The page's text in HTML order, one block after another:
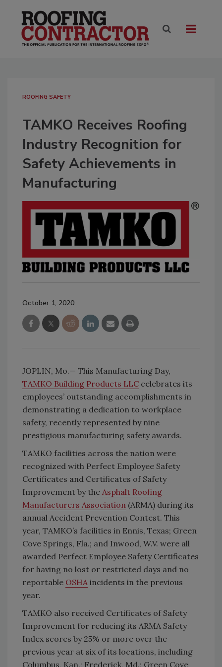
ROOFING SAFETY
TAMKO Receives Roofing
Industry Recognition for
Safety Achievements in
Manufacturing
October 1, 2020
JOPLIN, Mo.— This Manufacturing Day,
TAMKO Building Products LLC celebrates its
employees’ outstanding accomplishments in
demonstrating a dedication to workplace
safety, recently represented by nine
prestigious manufacturing safety awards.
TAMKO facilities across the nation were
recognized with Perfect Employee Safety
Certificates and Certificates of Safety
Improvement by the Asphalt Roofing
Manufacturers Association (ARMA) during its
annual Accident Prevention Contest. This
year, TAMKO’s facilities in Ennis, Texas; Green
Cove Springs, Fla.; and Inwood, W.V. were all
awarded Perfect Employee Safety Certificates
for having no lost or restricted days and no
reportable OSHA incidents in the previous
year.
TAMKO also received Certificates of Safety
Improvement for reducing its ARMA Safety
Index scores by 25% or more over the
previous year at six of its locations, including
Columbus, Kan.; Frederick, Md.; Green Cove